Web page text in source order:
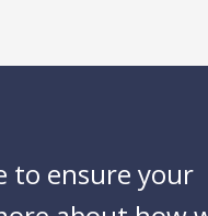
to ensure your